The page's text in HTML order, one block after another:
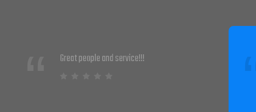
We just started partnering with DNS